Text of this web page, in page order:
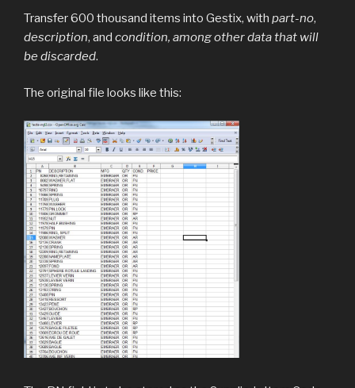
Transfer 600 thousand items into Gestix, with part-no,
description, and condition, among other data that will
be discarded.
The original file looks like this: